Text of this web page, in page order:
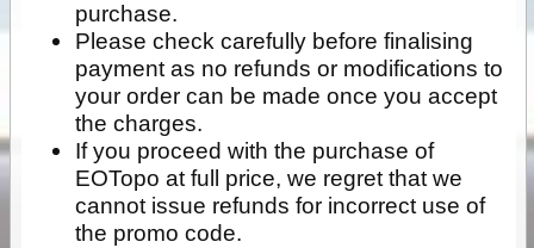
purchase.
Please check carefully before finalising
payment as no refunds or modifications to
your order can be made once you accept
the charges.
If you proceed with the purchase of
EOTopo at full price, we regret that we
cannot issue refunds for incorrect use of
the promo code.